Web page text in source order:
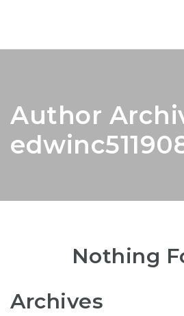
Author
Nothing
Archives